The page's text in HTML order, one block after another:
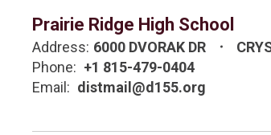
Prairie Ridge High School
Address: 6000 DVORAK DR
Phone: +1 815-479-0404
Email: distmail@d155.org